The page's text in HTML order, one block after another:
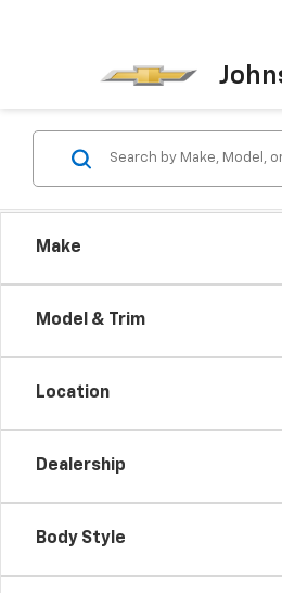
Make
Model & Trim
Location
Dealership
Body Style